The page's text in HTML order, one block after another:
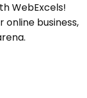
WebExcels!
online business,